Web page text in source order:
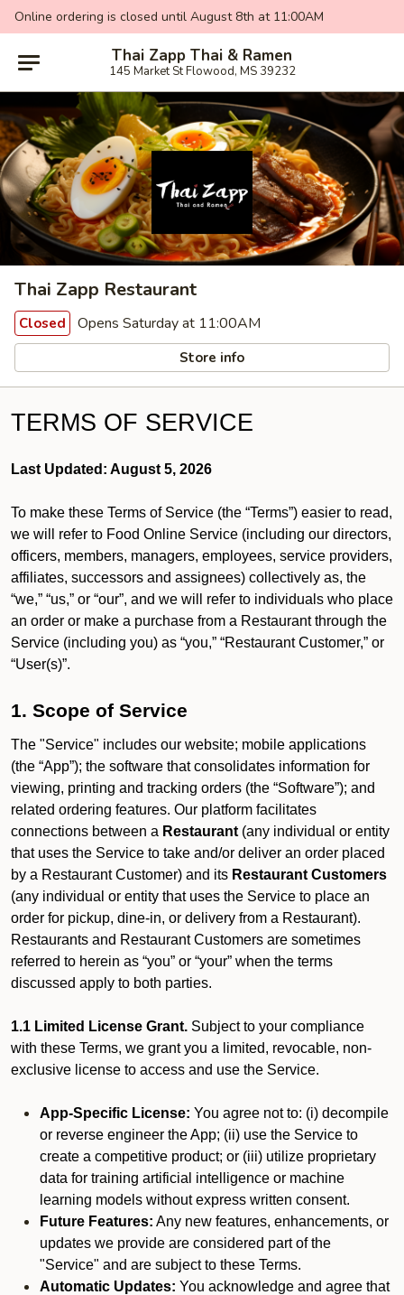
Online ordering is closed until August 8th at 11:00AM
Thai Zapp Thai & Ramen
145 Market St Flowood, MS 39232
Thai Zapp Restaurant
Closed Opens Saturday at 11:00AM
Store info
TERMS OF SERVICE
Last Updated: August 5, 2026
To make these Terms of Service (the “Terms”) easier to read,
we will refer to Food Online Service (including our directors,
officers, members, managers, employees, service providers,
affiliates, successors and assignees) collectively as, the
“we,” “us,” or “our”, and we will refer to individuals who place
an order or make a purchase from a Restaurant through the
Service (including you) as “you,” “Restaurant Customer,” or
“User(s)”.
1. Scope of Service
The "Service" includes our website; mobile applications
(the “App”); the software that consolidates information for
viewing, printing and tracking orders (the “Software”); and
related ordering features. Our platform facilitates
connections between a Restaurant (any individual or entity
that uses the Service to take and/or deliver an order placed
by a Restaurant Customer) and its Restaurant Customers
(any individual or entity that uses the Service to place an
order for pickup, dine-in, or delivery from a Restaurant).
Restaurants and Restaurant Customers are sometimes
referred to herein as “you” or “your” when the terms
discussed apply to both parties.
1.1 Limited License Grant. Subject to your compliance
with these Terms, we grant you a limited, revocable, non-
exclusive license to access and use the Service.
App-Specific License: You agree not to: (i) decompile
or reverse engineer the App; (ii) use the Service to
create a competitive product; or (iii) utilize proprietary
data for training artificial intelligence or machine
learning models without express written consent.
Future Features: Any new features, enhancements, or
updates we provide are considered part of the
"Service" and are subject to these Terms.
Automatic Updates: You acknowledge and agree that